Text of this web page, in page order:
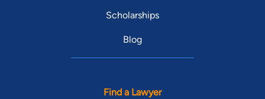
Scholarships
Blog
Find a Lawyer